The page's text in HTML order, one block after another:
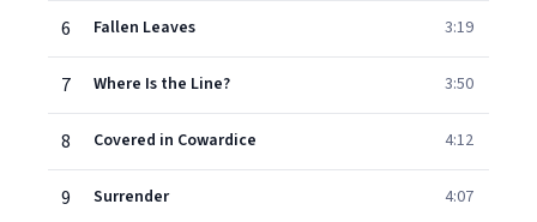
6 Fallen Leaves 3:19
7 Where Is the Line? 3:50
8 Covered in Cowardice 4:12
9 Surrender 4:07